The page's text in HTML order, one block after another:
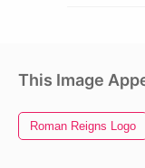
This Image
Roman Reigns Logo